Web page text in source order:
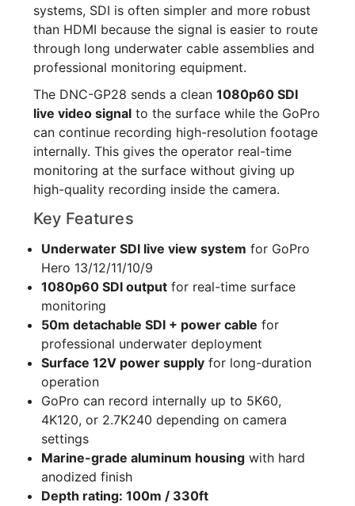
systems, SDI is often simpler and more robust
than HDMI because the signal is easier to route
through long underwater cable assemblies and
professional monitoring equipment.
The DNC-GP28 sends a clean 1080p60 SDI
live video signalto the surface while the GoPro
can continue recording high-resolution footage
internally. This gives the operator real-time
monitoring at the surface without giving up
high-quality recording inside the camera.
Key Features
Underwater SDI live view system for GoPro
Hero 13/12/11/10/9
1080p60 SDI outputfor real-time surface
monitoring
50m detachable SDI + power cable for
professional underwater deployment
Surface 12V power supplyfor long-duration
operation
GoPro can record internally up to 5K60,
4K120, or 2.7K240 depending on camera
settings
Marine-grade aluminum housingwith hard
anodized finish
Depth rating: 100m / 330ft